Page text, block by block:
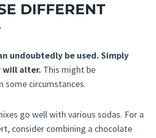
DIFFERENT
undoubtedly be used. Simply
alter. This might be
some circumstances.
go well with various sodas. For a
consider combining a chocolate